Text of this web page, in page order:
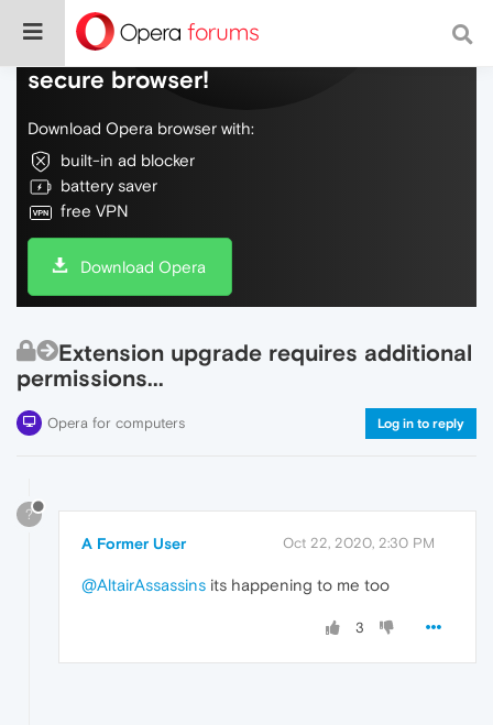
Do more on the web, with a fast and
secure browser!
Download Opera browser with:
built-in ad blocker
battery saver
free VPN
Download Opera
Extension upgrade requires additional
permissions...
Opera for computers Log in to reply
?
A Former User Oct 22, 2020, 2:30 PM
@AltairAssassins its happening to me too
3